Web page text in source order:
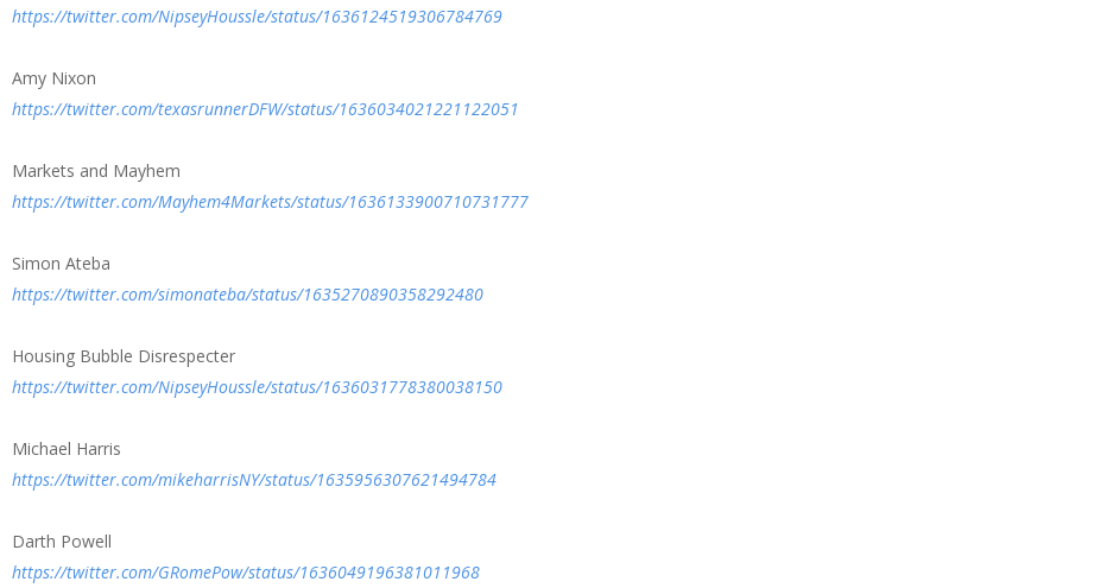
https://twitter.com/NipseyHoussle/status/1636124519306784769
Amy Nixon
https://twitter.com/texasrunnerDFW/status/1636034021221122051
Markets and Mayhem
https://twitter.com/Mayhem4Markets/status/1636133900710731777
Simon Ateba
https://twitter.com/simonateba/status/1635270890358292480
Housing Bubble Disrespecter
https://twitter.com/NipseyHoussle/status/1636031778380038150
Michael Harris
https://twitter.com/mikeharrisNY/status/1635956307621494784
Darth Powell
https://twitter.com/GRomePow/status/1636049196381011968